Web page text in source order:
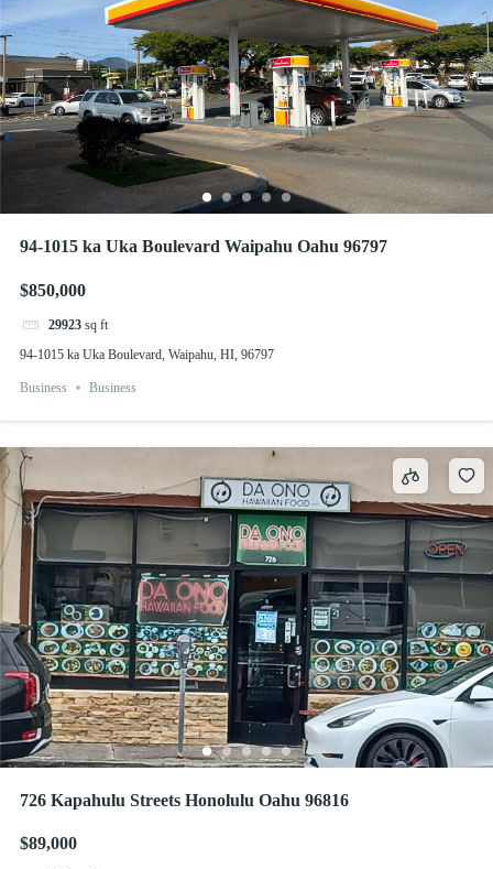
94-1015 ka Uka Boulevard Waipahu Oahu 96797
$850,000
29923 sq ft
94-1015 ka Uka Boulevard, Waipahu, HI, 96797
Business Business
726 Kapahulu Streets Honolulu Oahu 96816
$89,000